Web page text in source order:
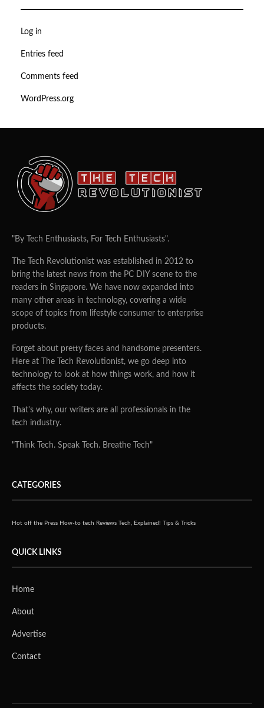
Log in
Entries feed
Comments feed
WordPress.org
"By Tech Enthusiasts, For Tech Enthusiasts".
The Tech Revolutionist was established in 2012 to
bring the latest news from the PC DIY scene to the
readers in Singapore. We have now expanded into
many other areas in technology, covering a wide
scope of topics from lifestyle consumer to enterprise
products.
Forget about pretty faces and handsome presenters.
Here at The Tech Revolutionist, we go deep into
technology to look at how things work, and how it
affects the society today.
That's why, our writers are all professionals in the
tech industry.
"Think Tech. Speak Tech. Breathe Tech"
CATEGORIES
Hot off the Press How-to tech Reviews Tech, Explained! Tips & Tricks
QUICK LINKS
Home
About
Advertise
Contact